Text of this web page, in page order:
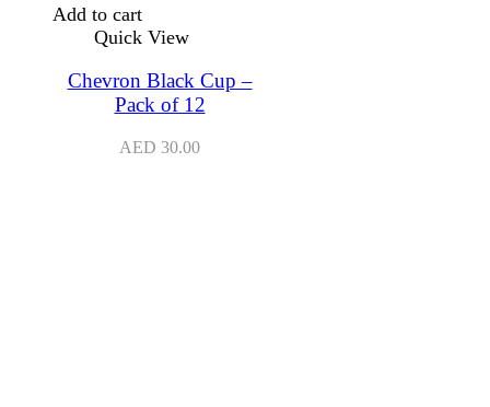
Add to cart
Quick View
Chevron Black Cup –
Pack of 12
AED 30.00